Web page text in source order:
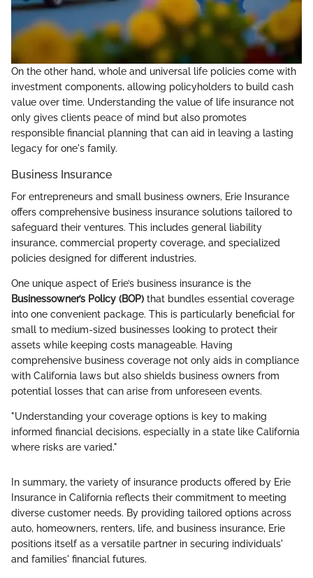
On the other hand, whole and universal life policies come with
investment components, allowing policyholders to build cash
value over time. Understanding the value of life insurance not
only gives clients peace of mind but also promotes
responsible financial planning that can aid in leaving a lasting
legacy for one's family.
Business Insurance
For entrepreneurs and small business owners, Erie Insurance
offers comprehensive business insurance solutions tailored to
safeguard their ventures. This includes general liability
insurance, commercial property coverage, and specialized
policies designed for different industries.
One unique aspect of Erie’s business insurance is the
Businessowner’s Policy (BOP) that bundles essential coverage
into one convenient package. This is particularly beneficial for
small to medium-sized businesses looking to protect their
assets while keeping costs manageable. Having
comprehensive business coverage not only aids in compliance
with California laws but also shields business owners from
potential losses that can arise from unforeseen events.
"Understanding your coverage options is key to making
informed financial decisions, especially in a state like California
where risks are varied."
In summary, the variety of insurance products offered by Erie
Insurance in California reflects their commitment to meeting
diverse customer needs. By providing tailored options across
auto, homeowners, renters, life, and business insurance, Erie
positions itself as a versatile partner in securing individuals'
and families' financial futures.